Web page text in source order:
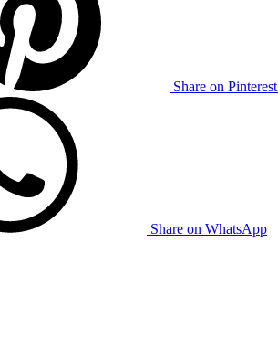
Share on Pinterest
Share on WhatsApp